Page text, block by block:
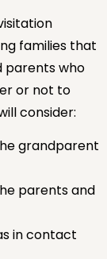
families that
parents who
or not to
consider:
grandparent
parents and
in contact